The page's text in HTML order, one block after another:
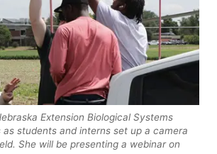
Extension Biological Systems
as students and interns set up a camera
She will be presenting a webinar on